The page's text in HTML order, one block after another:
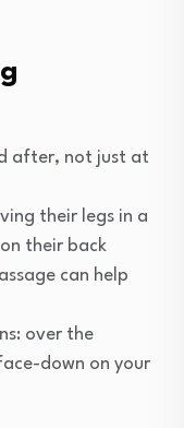
after, not just at
their legs in a
their back
can help
over the
down on your